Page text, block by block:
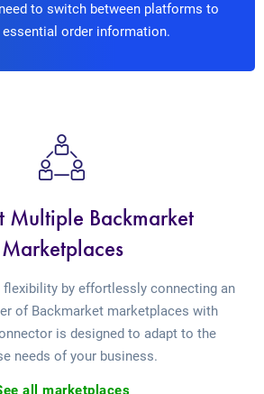
to switch between platforms to
essential order information.
Multiple Backmarket
Marketplaces
flexibility by effortlessly connecting an
of Backmarket marketplaces with
is designed to adapt to the
needs of your business.
all marketplaces